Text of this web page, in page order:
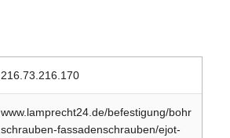
216.73.216.170
www.lamprecht24.de/befestigung/bohr
schrauben-fassadenschrauben/ejot-